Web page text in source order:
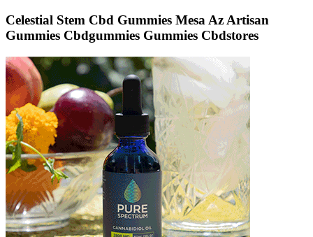
Celestial Stem Cbd Gummies Mesa Az Artisan
Gummies Cbdgummies Gummies Cbdstores